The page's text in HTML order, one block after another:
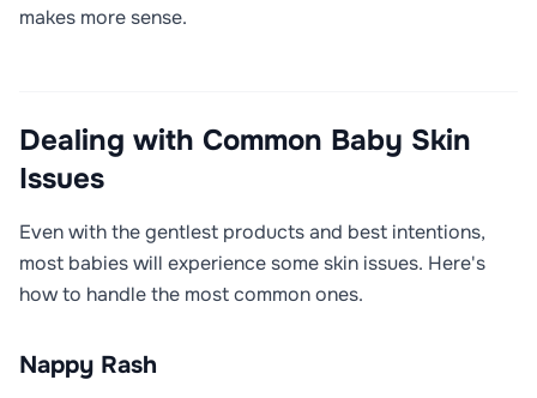
makes more sense.
Dealing with Common Baby Skin
Issues
Even with the gentlest products and best intentions,
most babies will experience some skin issues. Here's
how to handle the most common ones.
Nappy Rash